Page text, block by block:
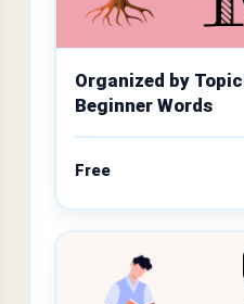
Organized by
Beginner Words
Free